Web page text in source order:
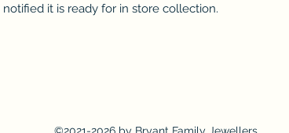
it is ready for in store collection.
©2021-2026 by Bryant Family Jewellers.